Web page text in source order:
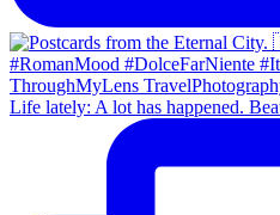
Life lately: A lot has happened.